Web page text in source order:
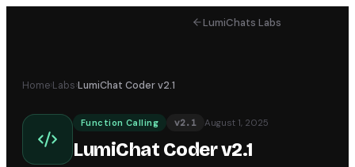
LumiChats Labs
Home›Labs›LumiChat Coder v2.1
Function Calling v2.1 August 1, 2025
LumiChat Coder v2.1